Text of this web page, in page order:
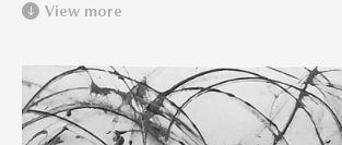
View more